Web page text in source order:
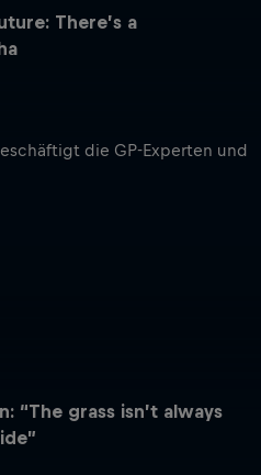
There’s a
“The grass isn’t always